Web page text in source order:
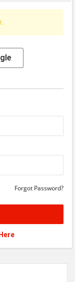
Forgot Password?